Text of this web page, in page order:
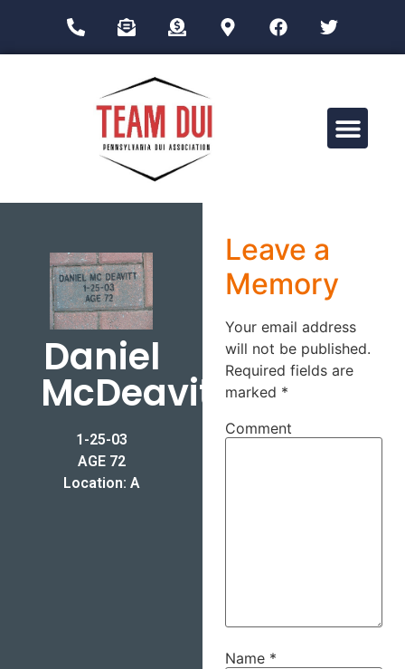
Daniel
McDeavitt
1-25-03
AGE 72
Location: A
Leave a
Memory
Your email address
will not be published.
Required fields are
marked *
Comment
Name *